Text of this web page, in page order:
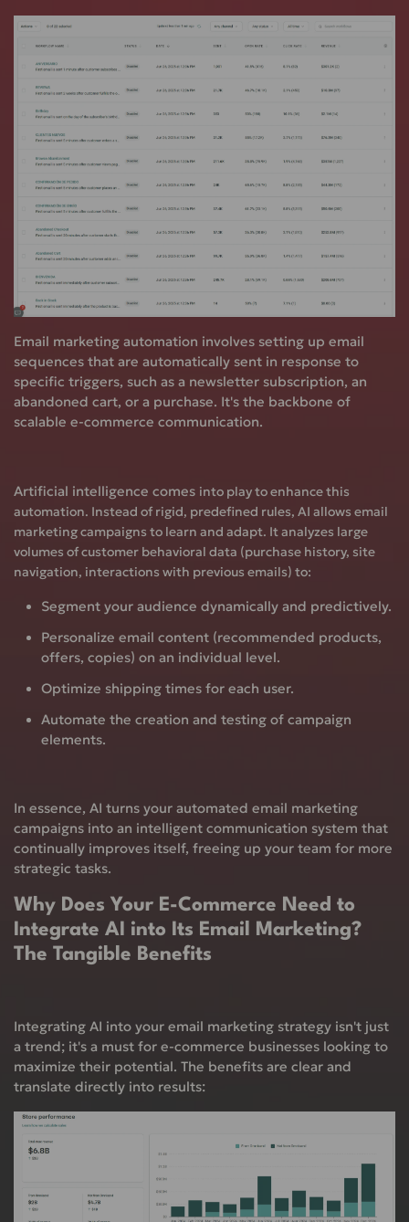
Email marketing automation involves setting up email
sequences that are automatically sent in response to
specific triggers, such as a newsletter subscription, an
abandoned cart, or a purchase. It's the backbone of
scalable e-commerce communication.
Artificial intelligence comes into play to enhance this
automation. Instead of rigid, predefined rules, AI allows email
marketing campaigns to learn and adapt. It analyzes large
volumes of customer behavioral data (purchase history, site
navigation, interactions with previous emails) to:
Segmentyour audience dynamically and predictively.
Personalize email content (recommended products,
offers, copies) on an individual level.
Optimize shipping times for each user.
Automate the creation and testing of campaign
elements.
In essence, AI turns your automated email marketing
campaigns into an intelligent communication system that
continually improves itself, freeing up your team for more
strategic tasks.
Why Does Your E-Commerce Need to
Integrate AI into Its Email Marketing?
The Tangible Benefits
Integrating AI into your email marketing strategy isn't just
a trend; it's a must for e-commerce businesses looking to
maximize their potential. The benefits are clear and
translate directly into results: